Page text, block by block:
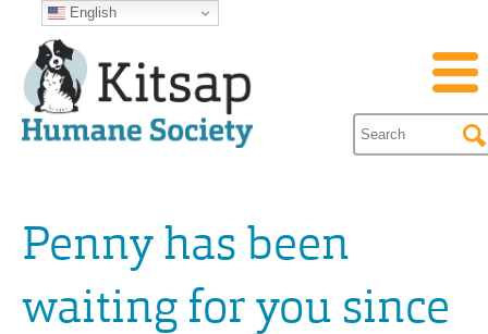
Penny has been
waiting for you since
English